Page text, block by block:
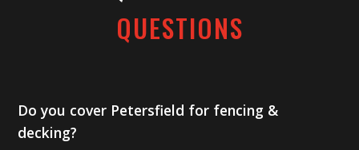
QUESTIONS
Do you cover Petersfield for fencing &
decking?